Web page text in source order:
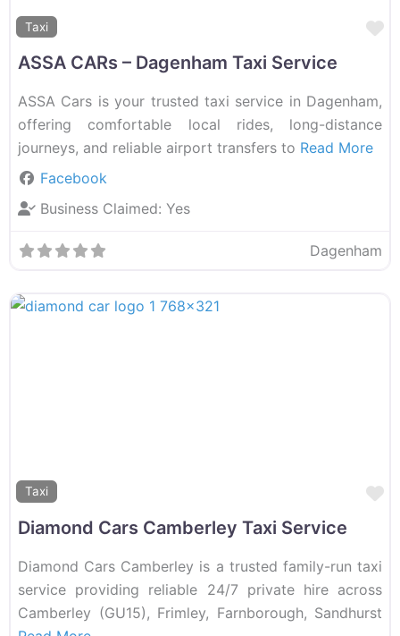
Taxi
ASSA CARs – Dagenham Taxi Service
ASSA Cars is your trusted taxi service in Dagenham,
offering comfortable local rides, long-distance
journeys, and reliable airport transfers to Read More
Facebook
Business Claimed: Yes
Dagenham
Taxi
Diamond Cars Camberley Taxi Service
Diamond Cars Camberley is a trusted family-run taxi
service providing reliable 24/7 private hire across
Camberley (GU15), Frimley, Farnborough, Sandhurst